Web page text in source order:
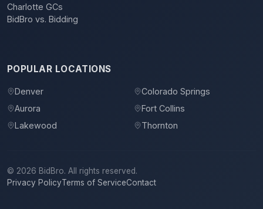
Charlotte GCs
BidBro vs. Bidding
POPULAR LOCATIONS
Denver
Colorado Springs
Aurora
Fort Collins
Lakewood
Thornton
© 2026 BidBro. All rights reserved.
Privacy PolicyTerms of ServiceContact